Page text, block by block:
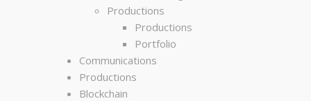
Productions
Productions
Portfolio
Communications
Productions
Blockchain